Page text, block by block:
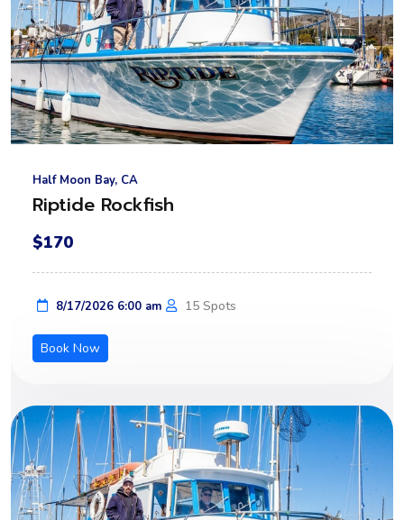
Half Moon Bay, CA
Riptide Rockfish
$170
8/17/2026 6:00 am 15 Spots
Book Now